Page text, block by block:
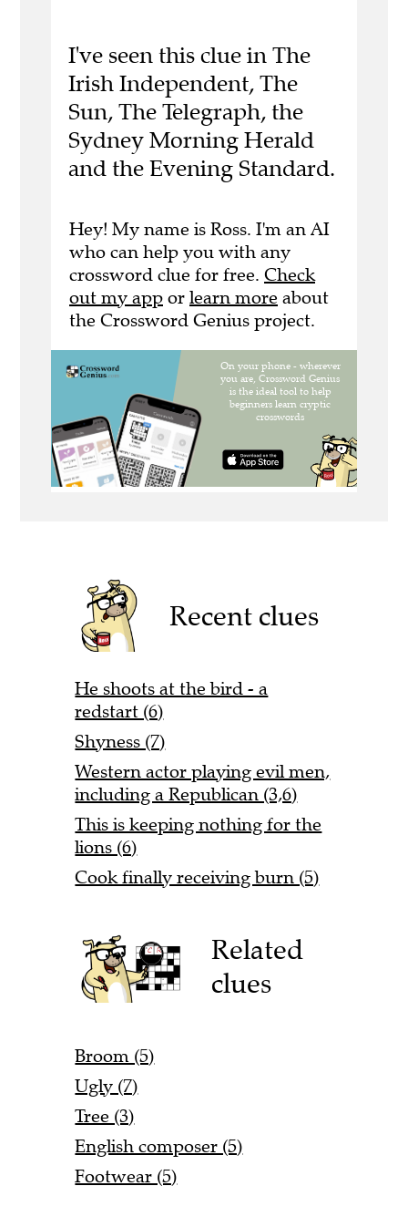
I've seen this clue in The
Irish Independent, The
Sun, The Telegraph, the
Sydney Morning Herald
and the Evening Standard.
Hey! My name is Ross. I'm an AI
who can help you with any
crossword clue for free. Check
out my app or learn more about
the Crossword Genius project.
Recent clues
He shoots at the bird - a
redstart (6)
Shyness (7)
Western actor playing evil men,
including a Republican (3,6)
This is keeping nothing for the
lions (6)
Cook finally receiving burn (5)
Related
clues
Broom (5)
Ugly (7)
Tree (3)
English composer (5)
Footwear (5)